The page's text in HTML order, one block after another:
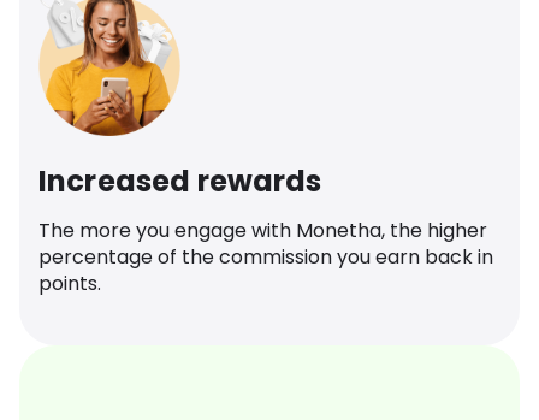
Increased rewards
The more you engage with Monetha, the higher
percentage of the commission you earn back in
points.